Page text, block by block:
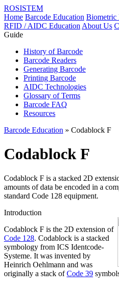
ROSISTEM
Home Barcode Education Biometric
RFID / AIDC Education About Us
Guide
History of Barcode
Barcode Readers
Generating Barcode
Printing Barcode
AIDC Technologies
Glossary of Terms
Barcode FAQ
Resources
Barcode Education » Codablock F
Codablock F
Codablock F is a stacked 2D
amounts of data be encoded in a
standard Code 128 equipment.
Introduction
Codablock F is the 2D extension of
Code 128. Codablock is a stacked
symbology from ICS Identcode-
Systeme. It was invented by
Heinrich Oehlmann and was
originally a stack ofCode 39